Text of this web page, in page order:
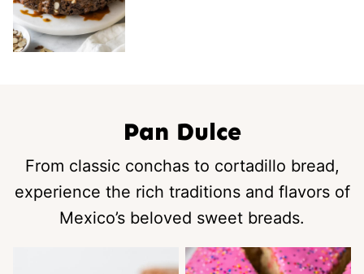
Pan Dulce
From classic conchas to cortadillo bread,
experience the rich traditions and flavors of
Mexico’s beloved sweet breads.